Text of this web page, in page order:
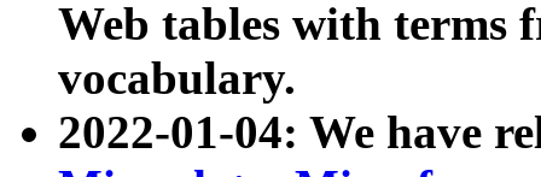
Web tables with terms
vocabulary.
2022-01-04: We have